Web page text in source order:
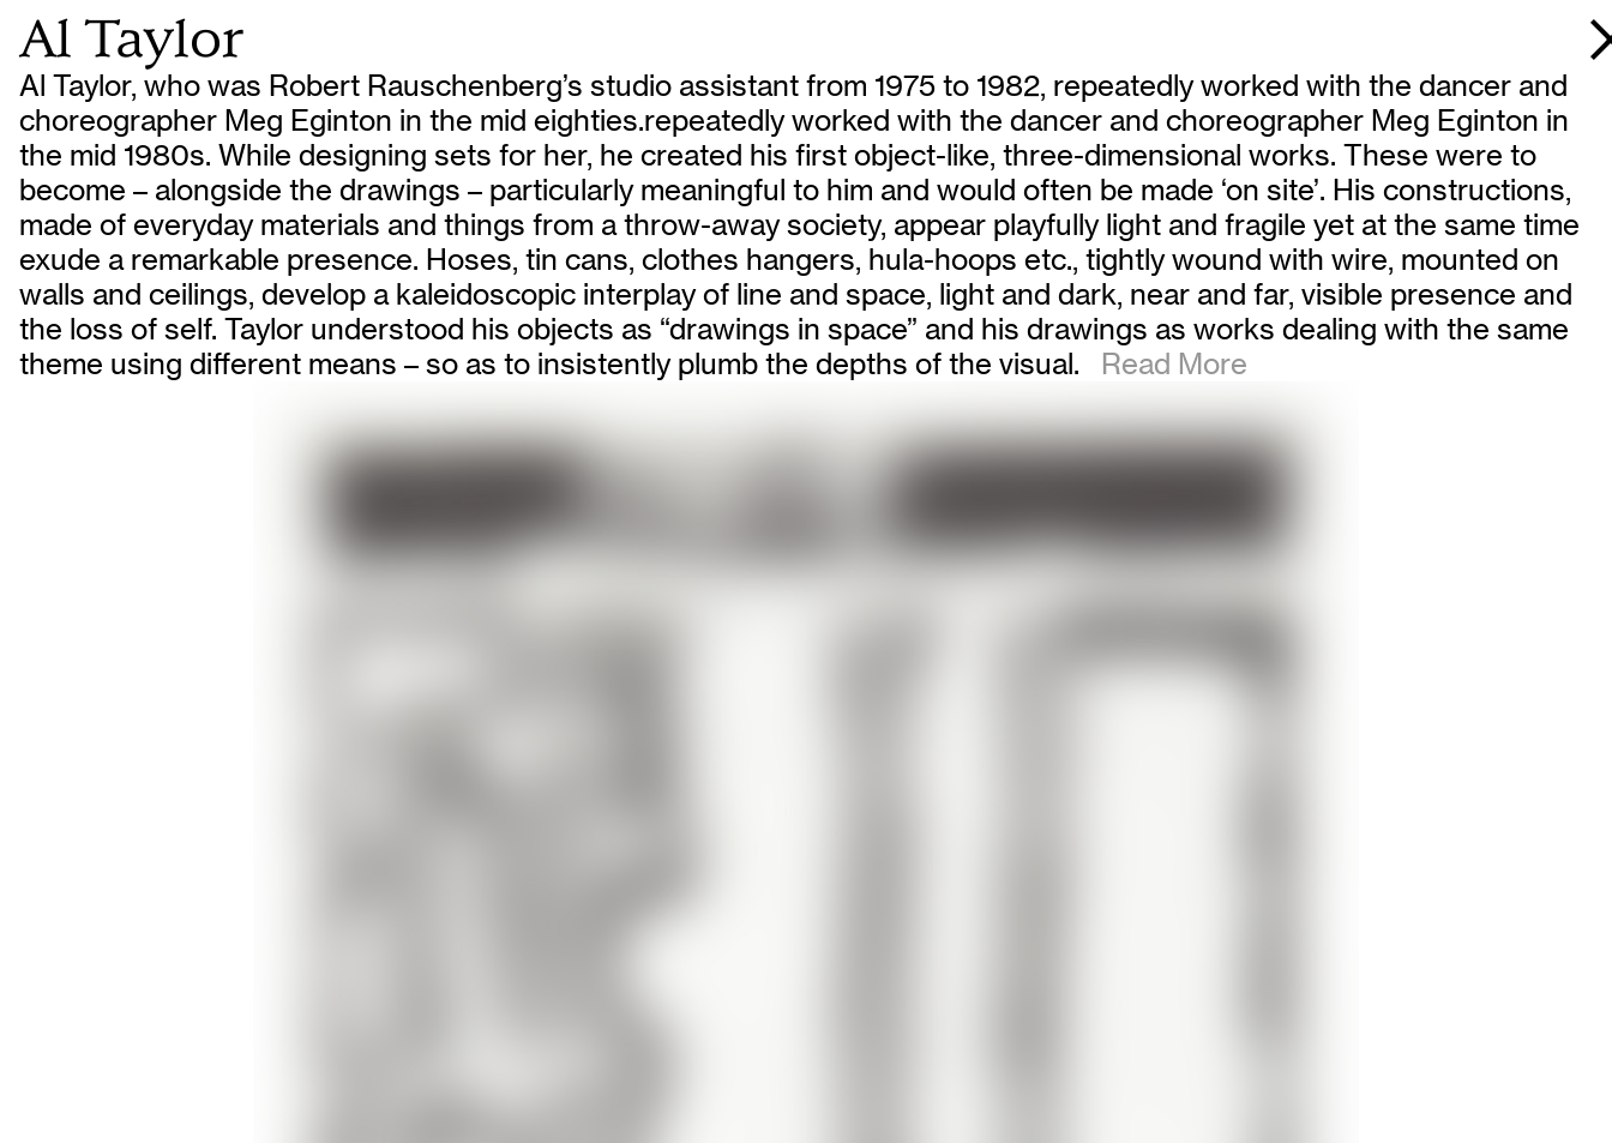
Al Taylor
Al Taylor, who was Robert Rauschenberg’s studio assistant from 1975 to 1982, repeatedly worked with the dancer and
choreographer Meg Eginton in the mid eighties.repeatedly worked with the dancer and choreographer Meg Eginton in
the mid 1980s. While designing sets for her, he created his first object-like, three-dimensional works. These were to
become – alongside the drawings – particularly meaningful to him and would often be made ‘on site’. His constructions,
made of everyday materials and things from a throw-away society, appear playfully light and fragile yet at the same time
exude a remarkable presence. Hoses, tin cans, clothes hangers, hula-hoops etc., tightly wound with wire, mounted on
walls and ceilings, develop a kaleidoscopic interplay of line and space, light and dark, near and far, visible presence and
the loss of self. Taylor understood his objects as “drawings in space” and his drawings as works dealing with the same
theme using different means – so as to insistently plumb the depths of the visual. Read More